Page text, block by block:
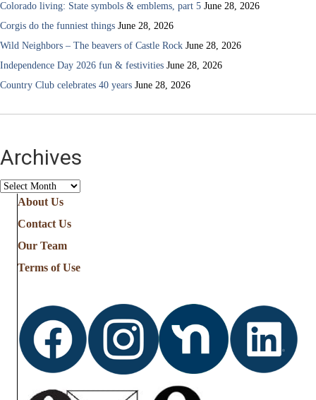
Colorado living: State symbols & emblems, part 5 June 28, 2026
Corgis do the funniest things June 28, 2026
Wild Neighbors – The beavers of Castle Rock June 28, 2026
Independence Day 2026 fun & festivities June 28, 2026
Country Club celebrates 40 years June 28, 2026
Archives
Archives
About Us
Contact Us
Our Team
Terms of Use